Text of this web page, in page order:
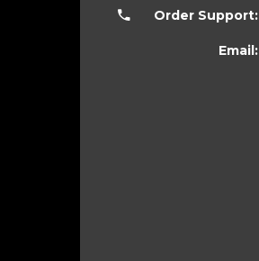
Order Support:
Email: